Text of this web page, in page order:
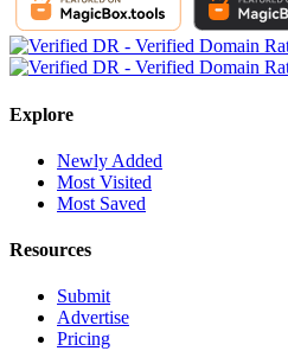
Explore
Newly Added
Most Visited
Most Saved
Resources
Submit
Advertise
Pricing